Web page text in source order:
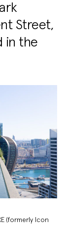
Street,
in the
(formerly Icon